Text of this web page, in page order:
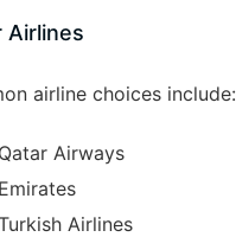
Airlines
airline choices include:
Qatar Airways
Emirates
Airlines